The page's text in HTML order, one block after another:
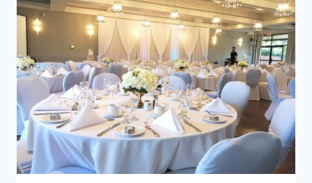
BOATHOUSE